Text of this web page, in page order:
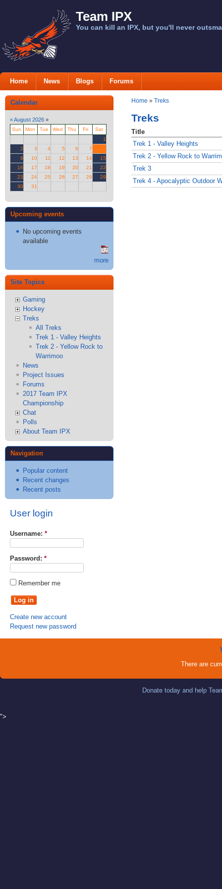
Team IPX
You can kill an IPX, but you'll never
Home News Blogs Forums
Calendar
«August 2026 »
Sun Mon Tue Wed Thu Fri
Sat
1
2
3 4 5 6 7
9
10 11 12 13 14
15
16
17 18 19 20 21
22
23
24 25 26 27 28
29
30
31
Upcoming events
No upcoming events
available
more
Site Topics
Gaming
Hockey
Treks
All Treks
Trek 1 - Valley Heights
Trek 2 - Yellow Rock to
Warrimoo
News
Project Issues
Forums
2017 Team IPX
Championship
Chat
Polls
About Team IPX
Navigation
Popular content
Recent changes
Recent posts
User login
Username: *
Password: *
Remember me
Create new account
Request new password
Home » Treks
Treks
Title
Trek 1 - Valley Heights
Trek 2 - Yellow Rock to
Trek 3
Trek 4 - Apocalyptic Outdoor
There are
Donate today and help
">